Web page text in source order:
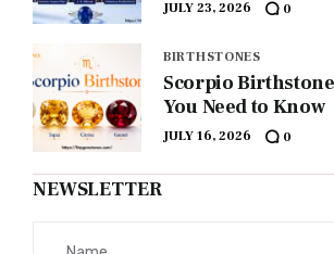
JULY 23, 2026 0
BIRTHSTONES
Scorpio
You Need to Know
JULY 16, 2026 0
NEWSLETTER